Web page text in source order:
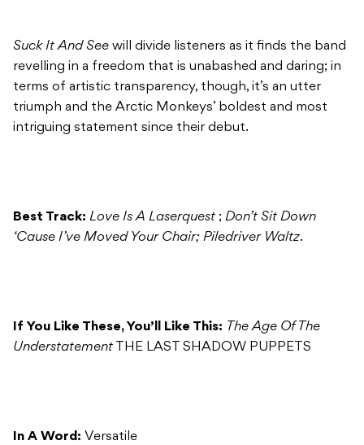
Suck It And See will divide listeners as it finds the band
revelling in a freedom that is unabashed and daring; in
terms of artistic transparency, though, it’s an utter
triumph and the Arctic Monkeys’ boldest and most
intriguing statement since their debut.
Best Track: Love Is A Laserquest ; Don’t Sit Down
‘Cause I’ve Moved Your Chair; Piledriver Waltz.
If You Like These, You’ll Like This: The Age Of The
Understatement THE LAST SHADOW PUPPETS
In A Word: Versatile